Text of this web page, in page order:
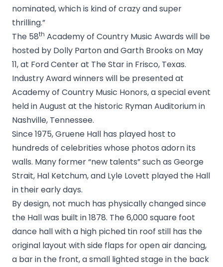
nominated, which is kind of crazy and super
thrilling.”
The 58th Academy of Country Music Awards will be
hosted by Dolly Parton and Garth Brooks on May
11, at Ford Center at The Star in Frisco, Texas.
Industry Award winners will be presented at
Academy of Country Music Honors, a special event
held in August at the historic Ryman Auditorium in
Nashville, Tennessee.
Since 1975, Gruene Hall has played host to
hundreds of celebrities whose photos adorn its
walls. Many former “new talents” such as George
Strait, Hal Ketchum, and Lyle Lovett played the Hall
in their early days.
By design, not much has physically changed since
the Hall was built in 1878. The 6,000 square foot
dance hall with a high piched tin roof still has the
original layout with side flaps for open air dancing,
a bar in the front, a small lighted stage in the back